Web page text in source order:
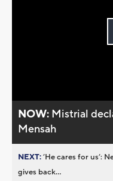
NOW: Mistrial
Mensah
NEXT:’He cares for us’:
gives back...